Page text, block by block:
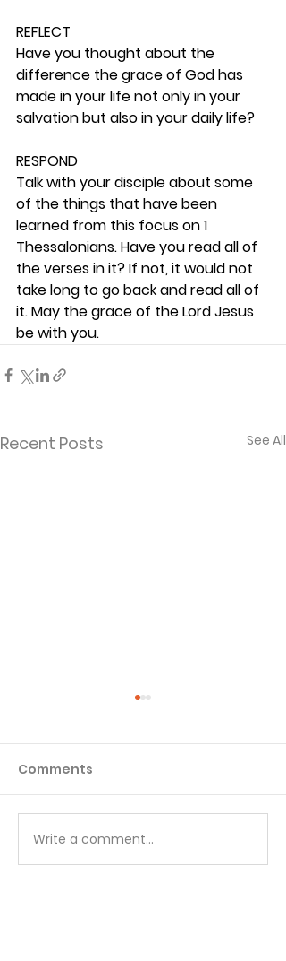
REFLECT
Have you thought about the
difference the grace of God has
made in your life not only in your
salvation but also in your daily life?
RESPOND
Talk with your disciple about some
of the things that have been
learned from this focus on 1
Thessalonians. Have you read all of
the verses in it? If not, it would not
take long to go back and read all of
it. May the grace of the Lord Jesus
be with you.
Recent Posts See All
Matthew - Week 1
Comments
Write a comment...